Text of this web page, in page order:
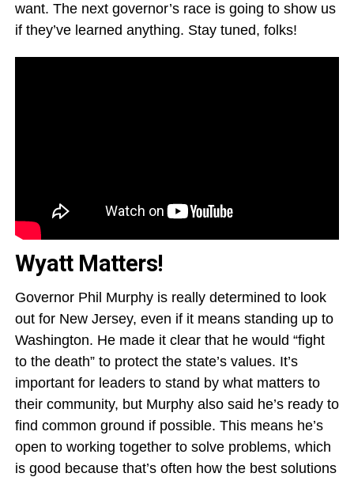
want. The next governor’s race is going to show us
if they’ve learned anything. Stay tuned, folks!
Wyatt Matters!
Governor Phil Murphy is really determined to look
out for New Jersey, even if it means standing up to
Washington. He made it clear that he would “fight
to the death” to protect the state’s values. It’s
important for leaders to stand by what matters to
their community, but Murphy also said he’s ready to
find common ground if possible. This means he’s
open to working together to solve problems, which
is good because that’s often how the best solutions